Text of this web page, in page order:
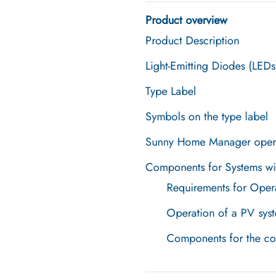
Product overview
Product Description
Light-Emitting Diodes
Type Label
Symbols on the type label
Sunny Home Manager
Components for Systems
Requirements for
Operation of a PV
Components for the